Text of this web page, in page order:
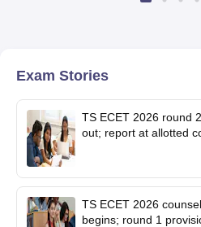
Exam Stories
TS ECET 2026 round
out; report at allotted
TS ECET 2026
begins; round 1